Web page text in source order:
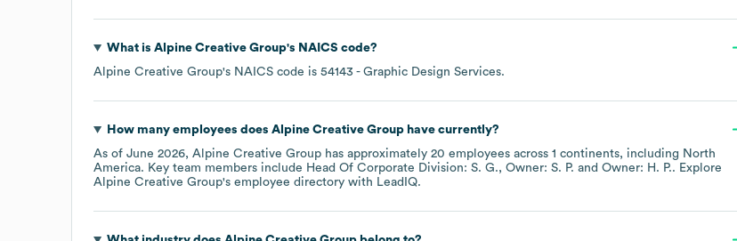
What is Alpine Creative Group's NAICS code?
Alpine Creative Group's NAICS code is 54143 - Graphic Design Services.
How many employees does Alpine Creative Grouphave currently?
As of June 2026, Alpine Creative Group has approximately 20 employees across 1 continents, including North
America. Key team members include Head Of Corporate Division: S. G. Owner: S. P. Owner: H. P.. Explore
Alpine Creative Group's employee directory with LeadIQ.